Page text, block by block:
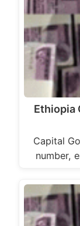
Ethiopia
Capital
number,